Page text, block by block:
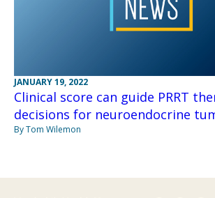
JANUARY 19, 2022
Clinical score can guide PRRT
decisions for neuroendocrine
By Tom Wilemon